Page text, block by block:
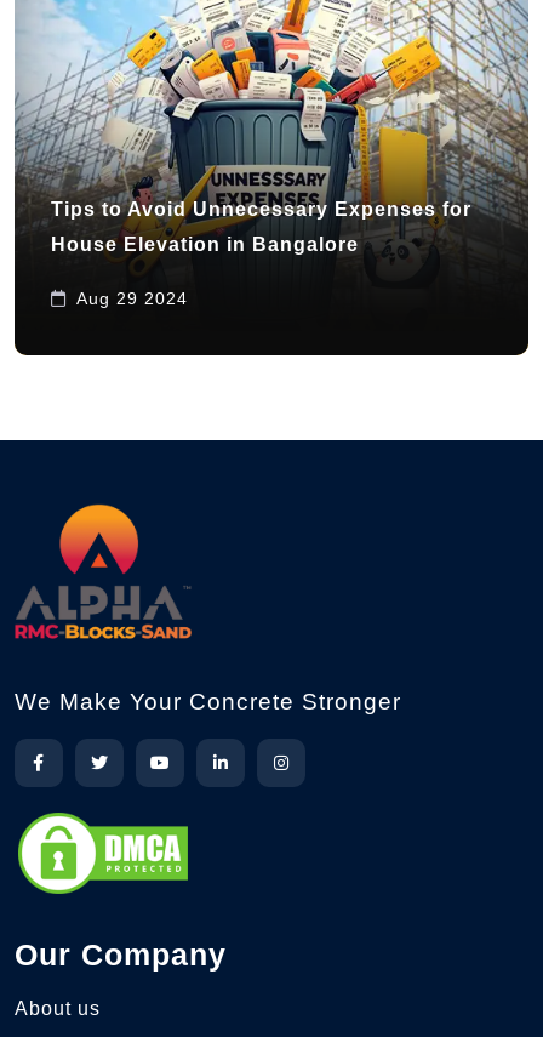
Tips to Avoid Unnecessary Expenses for
House Elevation in Bangalore
Aug 29 2024
We Make Your Concrete Stronger
Our Company
About us